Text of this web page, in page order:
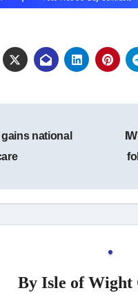
national
By Isle of Wight